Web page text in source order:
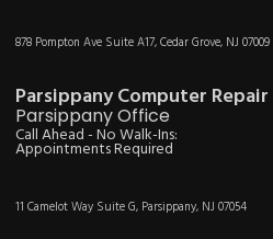
878 Pompton Ave Suite A17, Cedar Grove, NJ 07009
Parsippany Computer Repair
Parsippany Office
Call Ahead - No Walk-Ins:
Appointments Required
11 Camelot Way Suite G, Parsippany, NJ 07054